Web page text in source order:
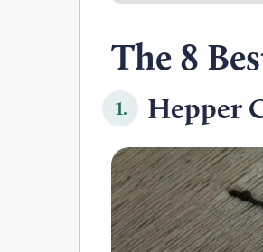
The 8
1. Hepper